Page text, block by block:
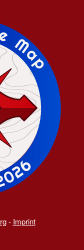
- Imprint